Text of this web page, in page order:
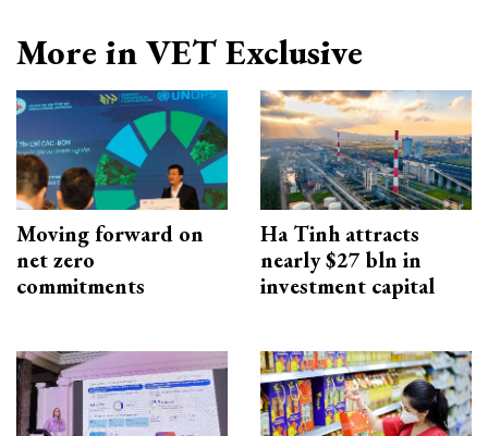
More in VET Exclusive
Moving forward on
net zero
commitments
Ha Tinh attracts
nearly $27 bln in
investment capital